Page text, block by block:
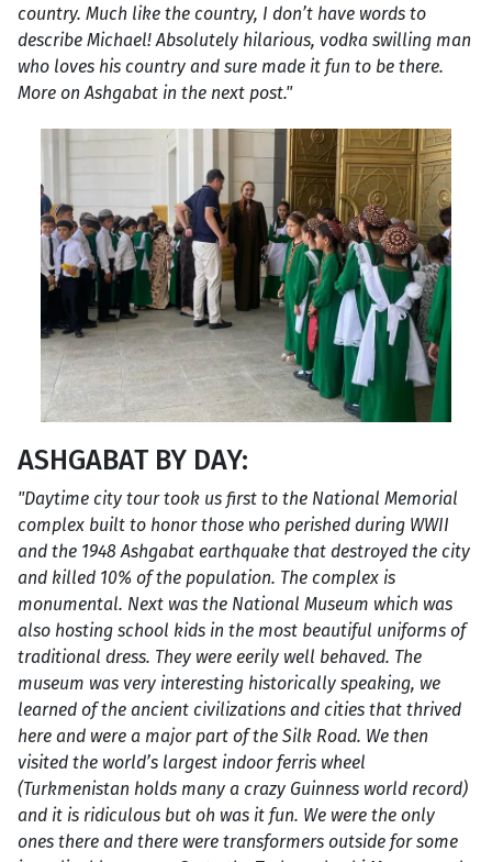
country. Much like the country, I don’t have words to
describe Michael! Absolutely hilarious, vodka swilling man
who loves his country and sure made it fun to be there.
More on Ashgabat in the next post."
ASHGABAT BY DAY:
"Daytime city tour took us first to the National Memorial
complex built to honor those who perished during WWII
and the 1948 Ashgabat earthquake that destroyed the city
and killed 10% of the population. The complex is
monumental. Next was the National Museum which was
also hosting school kids in the most beautiful uniforms of
traditional dress. They were eerily well behaved. The
museum was very interesting historically speaking, we
learned of the ancient civilizations and cities that thrived
here and were a major part of the Silk Road. We then
visited the world’s largest indoor ferris wheel
(Turkmenistan holds many a crazy Guinness world record)
and it is ridiculous but oh was it fun. We were the only
ones there and there were transformers outside for some